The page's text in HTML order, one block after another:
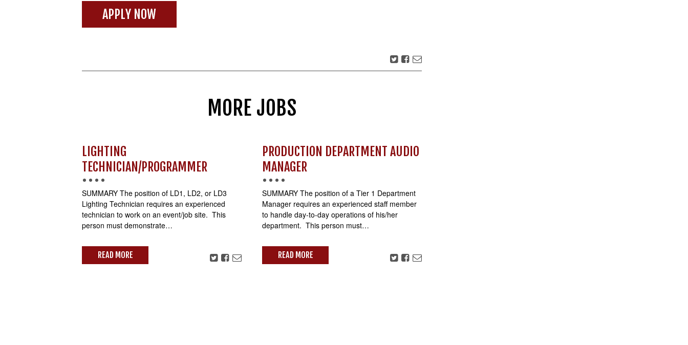
APPLY NOW
MORE JOBS
LIGHTING
TECHNICIAN/PROGRAMMER
SUMMARY The position of LD1, LD2, or LD3
Lighting Technician requires an experienced
technician to work on an event/job site. This
person must demonstrate…
READ MORE
PRODUCTION DEPARTMENT AUDIO
MANAGER
SUMMARY The position of a Tier 1 Department
Manager requires an experienced staff member
to handle day-to-day operations of his/her
department. This person must…
READ MORE